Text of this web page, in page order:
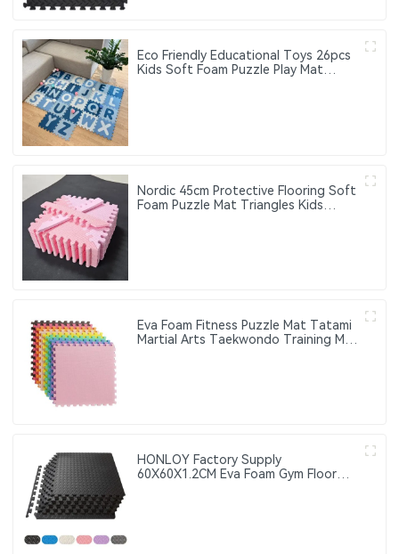
Eco Friendly Educational Toys 26pcs
Kids Soft Foam Puzzle Play Mat
Nordic 45cm Protective Flooring Soft
Foam Puzzle Mat Triangles Kids
Eva Foam Fitness Puzzle Mat Tatami
Martial Arts Taekwondo Training Mat
HONLOY Factory Supply
60X60X1.2CM Eva Foam Gym Floor